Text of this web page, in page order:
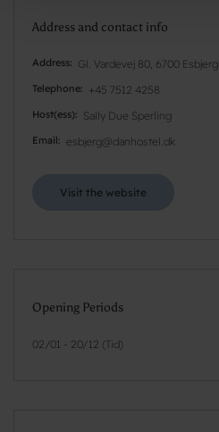
Address and contact info
Address Gl. Vardevej 80, 6700 Esbjerg
Telephone +45 7512 4258
Host(ess) Sally Due Sperling
Email esbjerg@danhostel.dk
Visit the website
Opening Periods
02/01 - 20/12 (Tid)